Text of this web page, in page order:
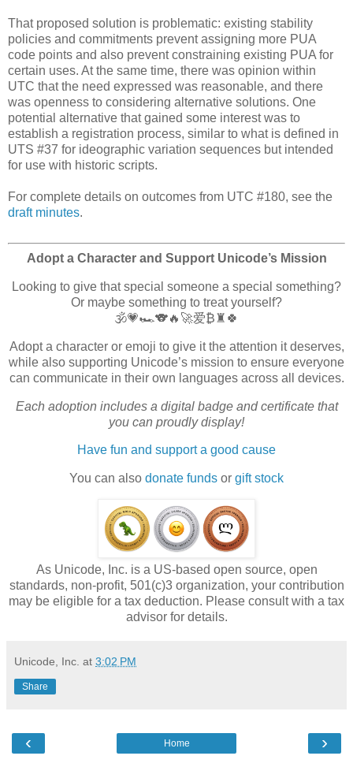
That proposed solution is problematic: existing stability
policies and commitments prevent assigning more PUA
code points and also prevent constraining existing PUA for
certain uses. At the same time, there was opinion within
UTC that the need expressed was reasonable, and there
was openness to considering alternative solutions. One
potential alternative that gained some interest was to
establish a registration process, similar to what is defined in
UTS #37 for ideographic variation sequences but intended
for use with historic scripts.
For complete details on outcomes from UTC #180, see the
draft minutes.
Adopt a Character and Support Unicode’s Mission
Looking to give that special someone a special something?
Or maybe something to treat yourself?
🕉️💗🏎️🐨🔥🚀爱₿♜🍀
Adopt a character or emoji to give it the attention it deserves,
while also supporting Unicode’s mission to ensure everyone
can communicate in their own languages across all devices.
Each adoption includes a digital badge and certificate that
you can proudly display!
Have fun and support a good cause
You can also donate funds or gift stock
As Unicode, Inc. is a US-based open source, open
standards, non-profit, 501(c)3 organization, your contribution
may be eligible for a tax deduction. Please consult with a tax
advisor for details.
Unicode, Inc. at 3:02 PM
Share
‹ ›
Home